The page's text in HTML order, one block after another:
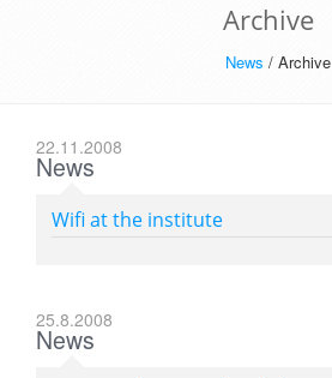
Archive
News / Archive
22.11.2008
News
Wifi at the institute
25.8.2008
News